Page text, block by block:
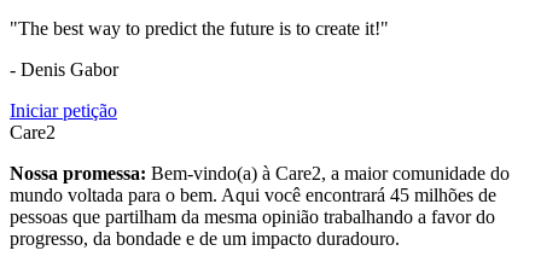
"The best way to predict the future is to create it!"
- Denis Gabor
Iniciar petição
Care2
Nossa promessa: Bem-vindo(a) à Care2, a maior comunidade do
mundo voltada para o bem. Aqui você encontrará 45 milhões de
pessoas que partilham da mesma opinião trabalhando a favor do
progresso, da bondade e de um impacto duradouro.